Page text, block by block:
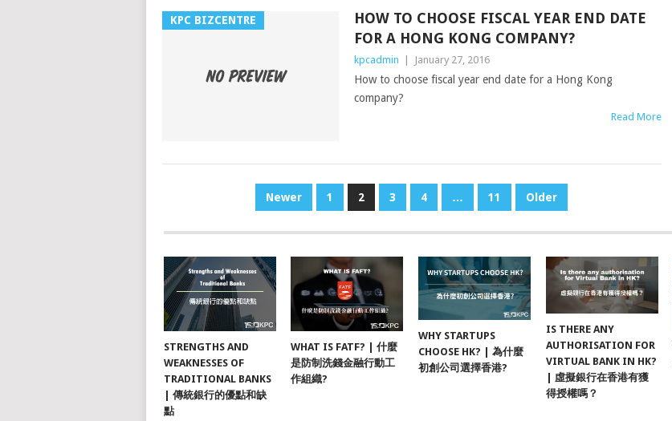
KPC BIZCENTRE
HOW TO CHOOSE FISCAL YEAR END DATE
FOR A HONG KONG COMPANY?
kpcadmin January 27, 2016
How to choose fiscal year end date for a Hong Kong
company?
Read More
Newer 1 2 3 4 … 11 Older
STRENGTHS AND
WEAKNESSES OF
TRADITIONAL BANKS
| 傳統銀行的優點和缺
點
WHAT IS FATF? | 什麼
是防制洗錢金融行動工
作組織?
WHY STARTUPS
CHOOSE HK? | 為什麼
初創公司選擇香港?
IS THERE ANY
AUTHORISATION FOR
VIRTUAL BANK IN HK?
| 虛擬銀行在香港有獲
得授權嗎？